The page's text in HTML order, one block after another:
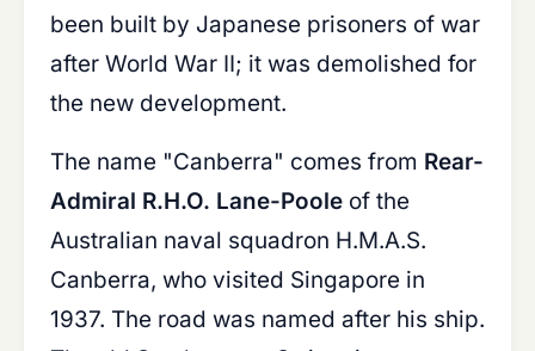
been built by Japanese prisoners of war
after World War II; it was demolished for
the new development.
The name "Canberra" comes from Rear-
Admiral R.H.O. Lane-Poole of the
Australian naval squadron H.M.A.S.
Canberra, who visited Singapore in
1937. The road was named after his ship.